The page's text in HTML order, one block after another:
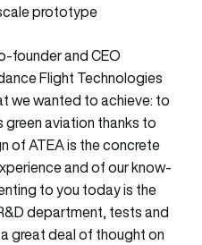
prototype
founder and CEO
Flight Technologies
we wanted to achieve: to
aviation thanks to
of ATEA is the concrete
and of our know-
to you today is the
department, tests and
great deal of thought on